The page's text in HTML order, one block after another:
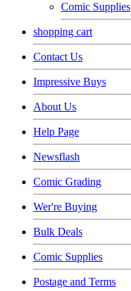
Comic Supplies
shopping cart
Contact Us
Impressive Buys
About Us
Help Page
Newsflash
Comic Grading
Wer're Buying
Bulk Deals
Comic Supplies
Postage and Terms